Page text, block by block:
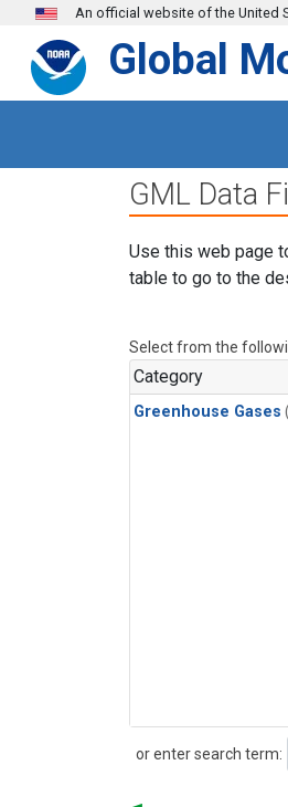
Skip to main content
An official website of the United
Global
GML Data
Use this web page
table to go to the
Select from the
Category
Greenhouse Gases
or enter search term:
Search